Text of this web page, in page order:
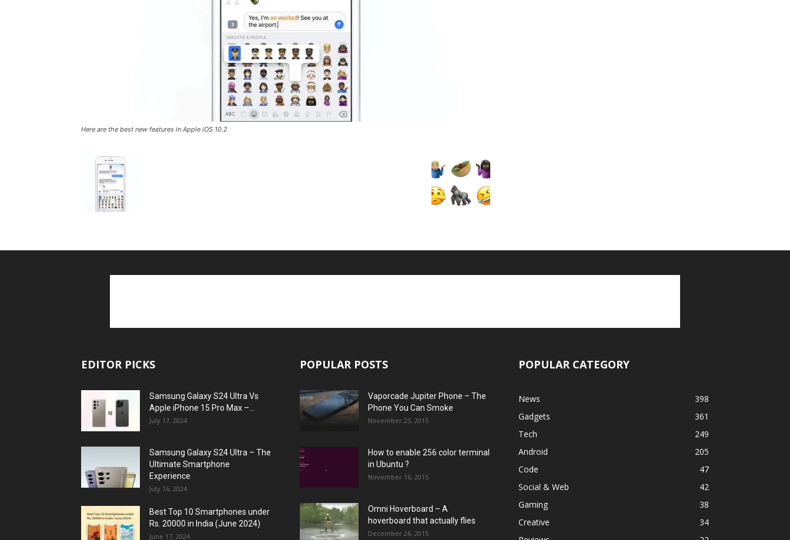
Here are the best new features in Apple iOS 10.2
EDITOR PICKS
Samsung Galaxy S24 Ultra Vs
Apple iPhone 15 Pro Max –...
July 17, 2024
Samsung Galaxy S24 Ultra – The
Ultimate Smartphone
Experience
July 16, 2024
Best Top 10 Smartphones under
Rs. 20000 in India (June 2024)
June 17, 2024
POPULAR POSTS
Vaporcade Jupiter Phone – The
Phone You Can Smoke
November 23, 2015
How to enable 256 color terminal
in Ubuntu ?
November 16, 2015
Omni Hoverboard – A
hoverboard that actually flies
December 26, 2015
POPULAR CATEGORY
News
398
Gadgets
361
Tech
249
Android
205
Code
47
Social & Web
42
Gaming
38
Creative
34